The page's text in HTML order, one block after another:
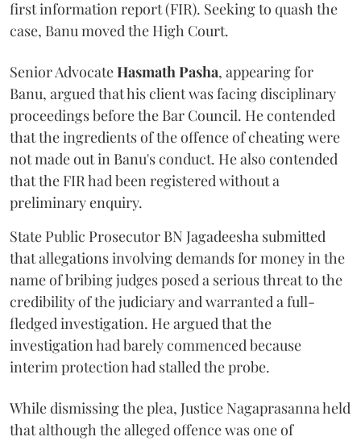
first information report (FIR). Seeking to quash the
case, Banu moved the High Court.
Senior AdvocateHasmath Pasha, appearing for
Banu, argued that his client was facing disciplinary
proceedings before the Bar Council. He contended
that the ingredients of the offence of cheating were
not made out in Banu's conduct. He also contended
that the FIR had been registered without a
preliminary enquiry.
State Public Prosecutor BN Jagadeesha submitted
that allegations involving demands for money in the
name of bribing judges posed a serious threat to the
credibility of the judiciary and warranted a full-
fledged investigation. He argued that the
investigation had barely commenced because
interim protection had stalled the probe.
While dismissing the plea, Justice Nagaprasanna held
that although the alleged offence was one of